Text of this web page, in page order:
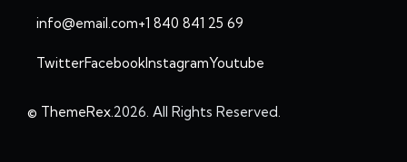
info@email.com+1 840 841 25 69
TwitterFacebookInstagramYoutube
© ThemeRex.2026. All Rights Reserved.